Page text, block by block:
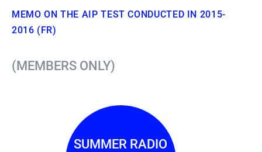
MEMO ON THE AIP TEST CONDUCTED IN 2015-
2016 (FR)
(MEMBERS ONLY)
SUMMER RADIO